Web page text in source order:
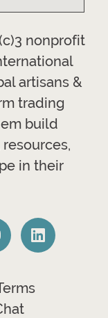
nonprofit
artisans &
trading
build
in their